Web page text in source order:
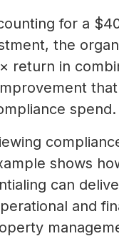
for a
the
return in
spend.
shows
can
and